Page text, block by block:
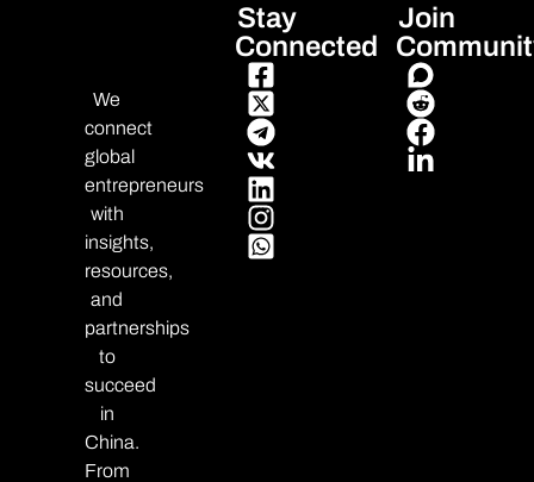
We
connect
global
entrepreneurs
with
insights,
resources,
and
partnerships
to
succeed
in
China.
From
Stay
Connected
Join